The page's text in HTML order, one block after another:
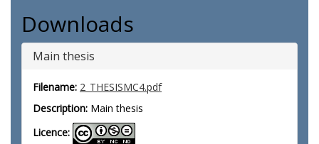
Downloads
Main thesis
Filename: 2_THESISMC4.pdf
Description: Main thesis
Licence: